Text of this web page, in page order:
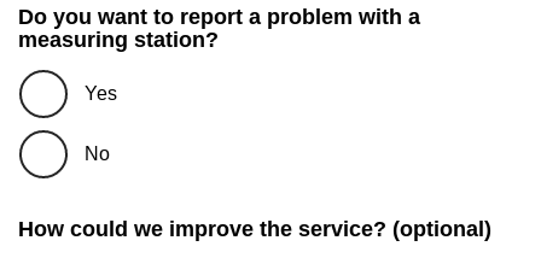
Do you want to report a problem with a
measuring station?
Yes
No
How could we improve the service? (optional)